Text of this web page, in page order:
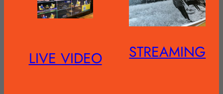
LIVE VIDEO STREAMING